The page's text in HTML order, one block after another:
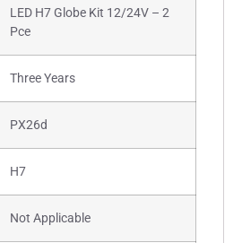
LED H7 Globe Kit 12/24V – 2
Pce
Three Years
PX26d
H7
Not Applicable